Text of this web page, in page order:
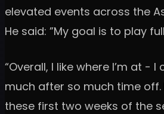
elevated events across the
He said: ”My goal is to play
“Overall, I like where I’m at - I
much after so much time off.
these first two weeks of the